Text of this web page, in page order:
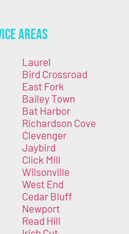
Areas
Laurel
Bird Crossroad
East Fork
Bailey Town
Bat Harbor
Richardson Cove
Clevenger
Jaybird
Click Mill
Wilsonville
West End
Cedar Bluff
Newport
Read Hill